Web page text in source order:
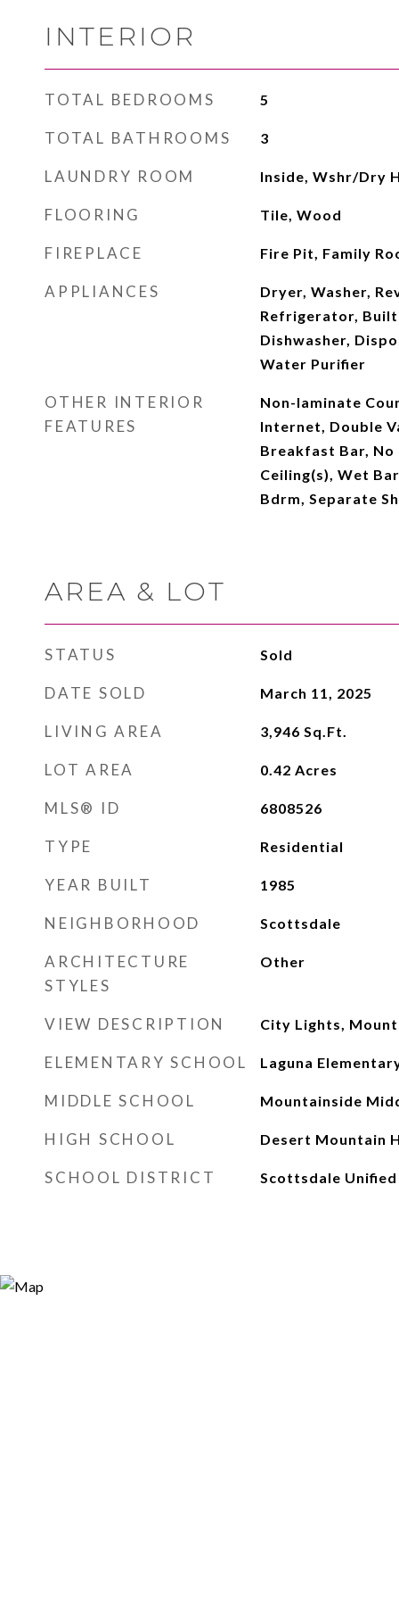
INTERIOR
TOTAL BEDROOMS 5
TOTAL BATHROOMS 3
LAUNDRY ROOM Inside, Wshr/Dry
FLOORING Tile, Wood
FIREPLACE Fire Pit, Family
APPLIANCES
Dryer, Washer,
Refrigerator,
Dishwasher,
Water Purifier
OTHER INTERIOR
FEATURES
Non-laminate
Internet, Double
Breakfast Bar,
Ceiling(s), Wet
Bdrm, Separate
AREA & LOT
STATUS Sold
DATE SOLD March 11, 2025
LIVING AREA 3,946 Sq.Ft.
LOT AREA 0.42 Acres
MLS® ID 6808526
TYPE Residential
YEAR BUILT 1985
NEIGHBORHOOD Scottsdale
ARCHITECTURE
STYLES
Other
VIEW DESCRIPTION City Lights,
ELEMENTARY SCHOOL Laguna
MIDDLE SCHOOL Mountainside
HIGH SCHOOL Desert Mountain
SCHOOL DISTRICT Scottsdale